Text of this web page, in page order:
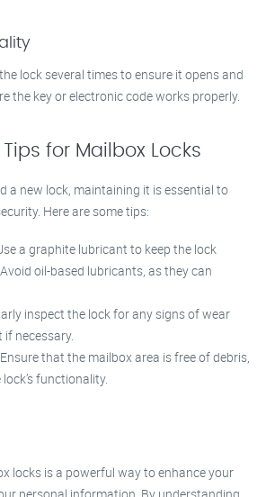
lock several times to ensure it opens and
the key or electronic code works properly.
for Mailbox Locks
a new lock, maintaining it is essential to
Here are some tips:
a graphite lubricant to keep the lock
oil-based lubricants, as they can
inspect the lock for any signs of wear
if necessary.
Ensure that the mailbox area is free of debris,
functionality.
locks is a powerful way to enhance your